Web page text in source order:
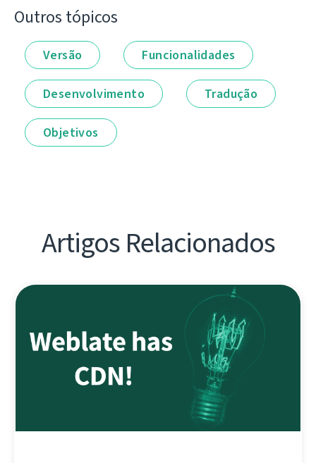
Outros tópicos
Versão Funcionalidades
Desenvolvimento Tradução
Objetivos
Artigos Relacionados